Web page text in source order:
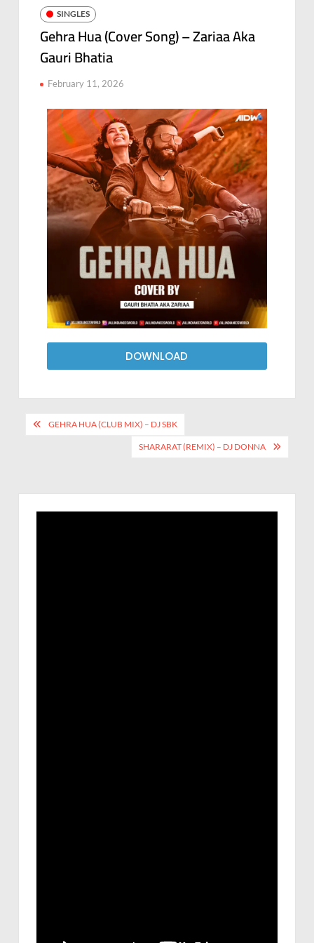
SINGLES
Gehra Hua (Cover Song) – Zariaa Aka
Gauri Bhatia
February 11, 2026
DOWNLOAD
GEHRA HUA (CLUB MIX) – DJ SBK
SHARARAT (REMIX) – DJ DONNA